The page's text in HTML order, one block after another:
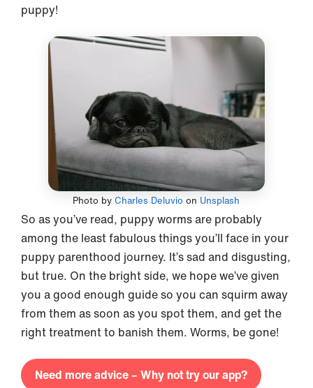
puppy!
Photo byCharles Deluvio on Unsplash
So as you’ve read, puppy worms are probably
among the least fabulous things you’ll face in your
puppy parenthood journey. It’s sad and disgusting,
but true. On the bright side, we hope we’ve given
you a good enough guide so you can squirm away
from them as soon as you spot them, and get the
right treatment to banish them. Worms, be gone!
Need more advice – Why not try our app?